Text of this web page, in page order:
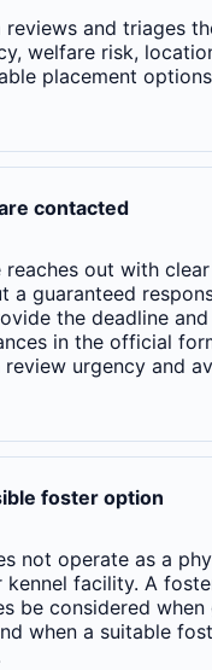
reviews and triages
welfare risk,
placement
contacted
reaches out with
a guaranteed
the deadline and
in the official
review urgency and
foster option
not operate as a
kennel facility. A
be considered when
when a suitable